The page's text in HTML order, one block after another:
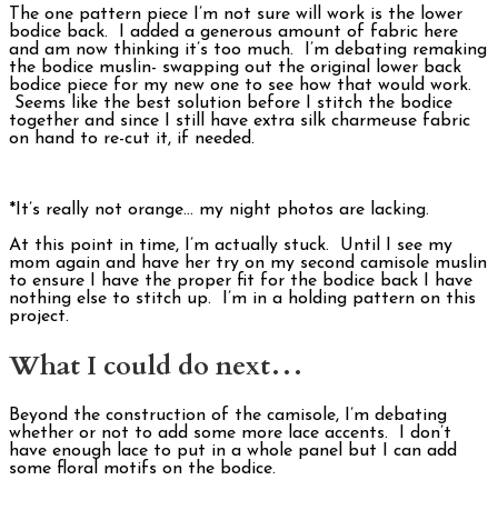
The one pattern piece I’m not sure will work is the lower
bodice back. I added a generous amount of fabric here
and am now thinking it’s too much. I’m debating remaking
the bodice muslin- swapping out the original lower back
bodice piece for my new one to see how that would work.
Seems like the best solution before I stitch the bodice
together and since I still have extra silk charmeuse fabric
on hand to re-cut it, if needed.
*It’s really not orange… my night photos are lacking.
At this point in time, I’m actually stuck. Until I see my
mom again and have her try on my second camisole muslin
to ensure I have the proper fit for the bodice back I have
nothing else to stitch up. I’m in a holding pattern on this
project.
What I could do next…
Beyond the construction of the camisole, I’m debating
whether or not to add some more lace accents. I don’t
have enough lace to put in a whole panel but I can add
some floral motifs on the bodice.